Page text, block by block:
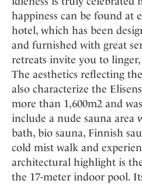
happiness can be found at
hotel, which has been
and furnished with great
retreats invite you to
The aesthetics reflecting
also characterize the
more than 1,600m2 and
include a nude sauna area
bath, bio sauna, Finnish
cold mist walk and
architectural highlight is
the 17-meter indoor pool.